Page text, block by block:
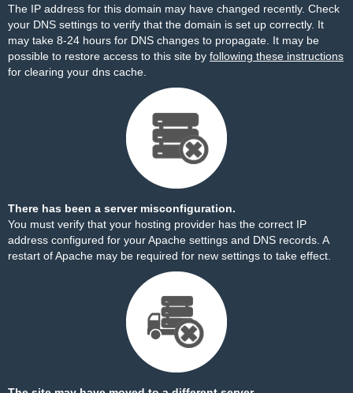
The IP address for this domain may have changed recently. Check
your DNS settings to verify that the domain is set up correctly. It
may take 8-24 hours for DNS changes to propagate. It may be
possible to restore access to this site by following these instructions
for clearing your dns cache.
There has been a server misconfiguration.
You must verify that your hosting provider has the correct IP
address configured for your Apache settings and DNS records. A
restart of Apache may be required for new settings to take effect.